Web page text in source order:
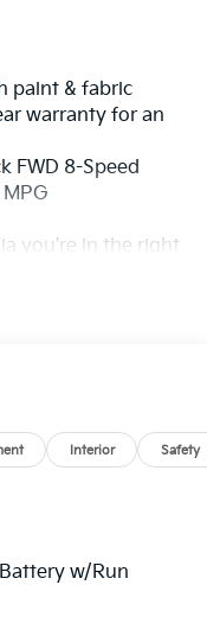
paint & fabric
warranty for an
FWD 8-Speed
you're in the right
to the best
Interior Safety
w/Run